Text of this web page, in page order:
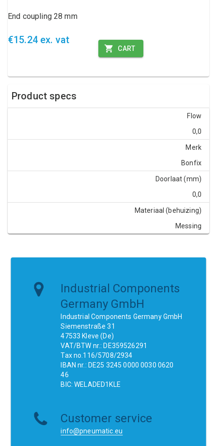
End coupling 28 mm
€15.24 ex. vat
CART
Product specs
Flow
0,0
Merk
Bonfix
Doorlaat (mm)
0,0
Materiaal (behuizing)
Messing
Industrial Components
Germany GmbH
Industrial Components Germany GmbH
Siemenstraße 31
47533 Kleve (De)
VAT/BTW nr.: DE359526291
Tax no.116/5708/2934
IBAN nr.: DE25 3245 0000 0030 0620
46
BIC: WELADED1KLE
Customer service
info@pneumatic.eu